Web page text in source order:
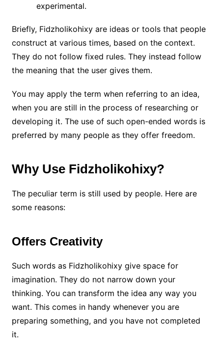
experimental.
Briefly, Fidzholikohixy are ideas or tools that people
construct at various times, based on the context.
They do not follow fixed rules. They instead follow
the meaning that the user gives them.
You may apply the term when referring to an idea,
when you are still in the process of researching or
developing it. The use of such open-ended words is
preferred by many people as they offer freedom.
Why Use Fidzholikohixy?
The peculiar term is still used by people. Here are
some reasons:
Offers Creativity
Such words as Fidzholikohixy give space for
imagination. They do not narrow down your
thinking. You can transform the idea any way you
want. This comes in handy whenever you are
preparing something, and you have not completed
it.